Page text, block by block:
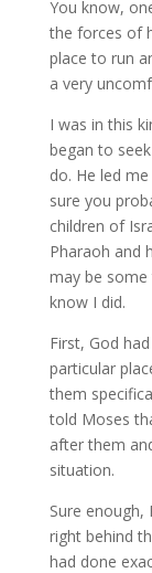
You know,
the forces of
place to run
a very
I was in this
began to
do. He led
sure you
children of
Pharaoh and
may be
know I did.
First, God
particular
them
told Moses
after them
situation.
Sure enough,
right behind
had done